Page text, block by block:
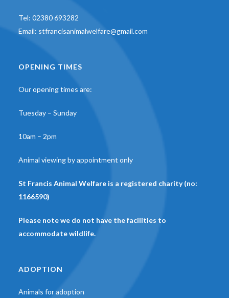
Tel: 02380 693282
Email: stfrancisanimalwelfare@gmail.com
OPENING TIMES
Our opening times are:
Tuesday – Sunday
10am – 2pm
Animal viewing by appointment only
St Francis Animal Welfare is a registered charity (no:
1166590)
Please note we do not have the facilities to
accommodate wildlife.
ADOPTION
Animals for adoption